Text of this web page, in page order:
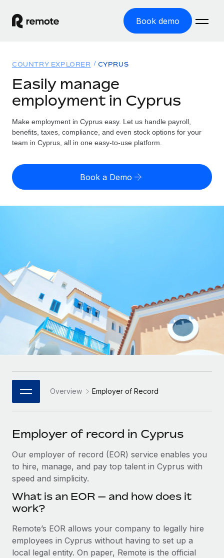
Book demo
GLOBAL EMPLOYMENT
Global Payroll
Run compliant payroll easily
Expand globally with zero entity cost
INFRASTRUCTURE
Remote Embedded
Seamlessly integrate HR into workflows
Platform
Built-in core HR functions for your team
Connect New
Connect any AI tool to Remote using our MCP
SERVICES
Ask an expert
Get expert help on global HR & compliance
Background checks
Compliance watchtower
Stay ahead of compliance risks
Solutions
GLOBAL COVERAGE
Country Explorer
US State Explorer
Compare Remote
Startups
Agile global HR & payroll solutions for growing
companies
Mid-market
Expand teams with tailored HR solutions
Enterprise
PARTNER WITH US
Become a Partner
Explore partnership opportunities with us
Remote Build Coming soon
Integrations and AI Automations Consulting
Cultivating a Thriving Remote-First Culture in
Partnership with Remote
Resources
Misclassification risk calculator
Check employee misclassification risk by country
LEARN WITH REMOTE
Research & Guides
Case studies
HR Glossary
Job Description Library
Events
Salary & Talent Insights
Get support
See all resources
Pricing
English
Français
Deutsch
Español
Italiano
日本語
한국어
中文（简体）
COUNTRY EXPLORER CYPRUS
Easily manage
employment in Cyprus
Make employment in Cyprus easy. Let us handle payroll,
benefits, taxes, compliance, and even stock options for your
team in Cyprus, all in one easy-to-use platform.
Book a Demo
Overview Employer of Record
Employer of record in Cyprus
Our employer of record (EOR) service enables you
to hire, manage, and pay top talent in Cyprus with
speed and simplicity.
What is an EOR — and how does it
work?
Remote’s EOR allows your company to legally hire
employees in Cyprus without having to set up a
local legal entity. On paper, Remote is the official